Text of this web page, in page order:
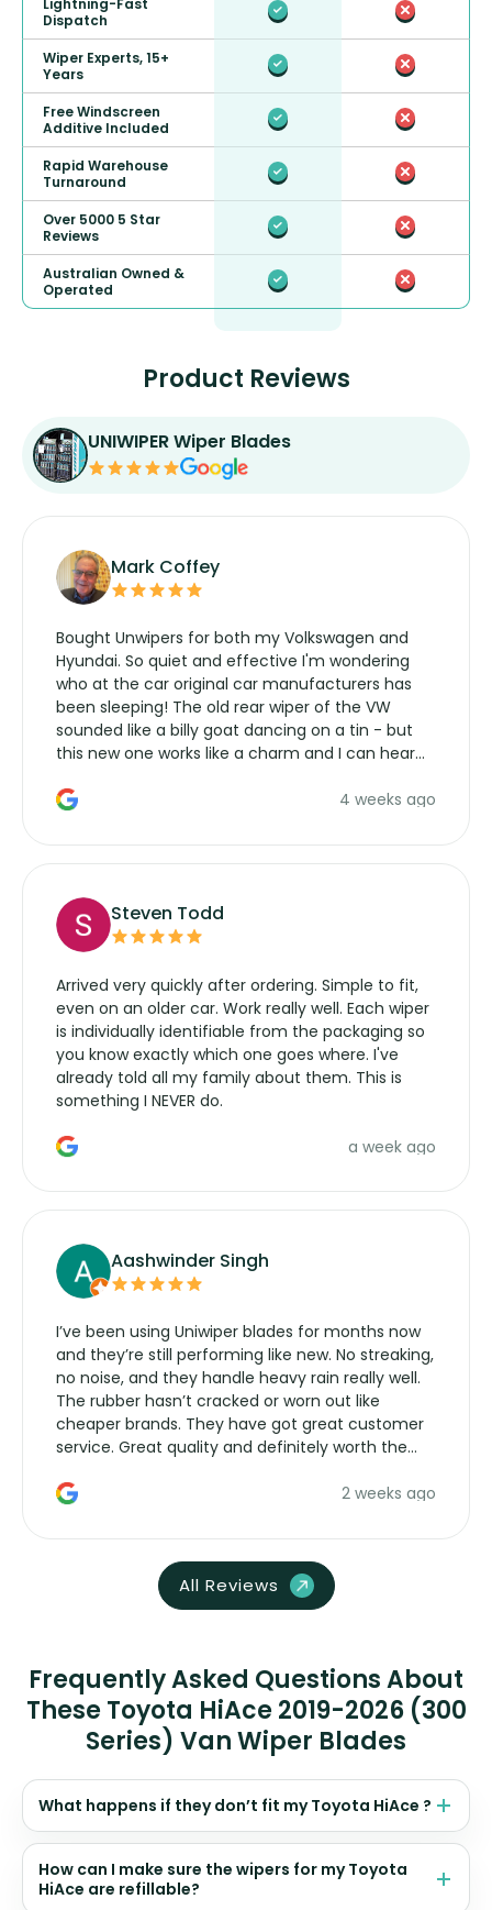
Lightning-Fast
Dispatch
Wiper Experts, 15+
Years
Free Windscreen
Additive Included
Rapid Warehouse
Turnaround
Over 5000 5 Star
Reviews
Australian Owned &
Operated
Product Reviews
UNIWIPER Wiper Blades
Mark Coffey
Bought Unwipers for both my Volkswagen and
Hyundai. So quiet and effective I'm wondering
who at the car original car manufacturers has
been sleeping! The old rear wiper of the VW
sounded like a billy goat dancing on a tin - but
this new one works like a charm and I can hear
manufacturers service parts for overpriced4 weeks ago
Steven Todd
Arrived very quickly after ordering. Simple to fit,
even on an older car. Work really well. Each wiper
is individually identifiable from the packaging so
you know exactly which one goes where. I've
already told all my family about them. This is
something I NEVER do.
a week ago
Aashwinder Singh
I’ve been using Uniwiper blades for months now
and they’re still performing like new. No streaking,
no noise, and they handle heavy rain really well.
The rubber hasn’t cracked or worn out like
cheaper brands. They have got great customer
service. Great quality and definitely worth the
2 weeks ago
All Reviews
Frequently Asked Questions About
These Toyota HiAce 2019-2026 (300
Series) Van Wiper Blades
What happens if they don’t fit my Toyota HiAce ?
How can I make sure the wipers for my Toyota
HiAce are refillable?